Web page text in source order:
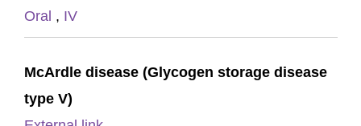
Oral , IV
McArdle disease (Glycogen storage disease
type V)